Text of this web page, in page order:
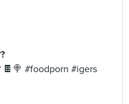
🍫🍭 #foodporn #igers